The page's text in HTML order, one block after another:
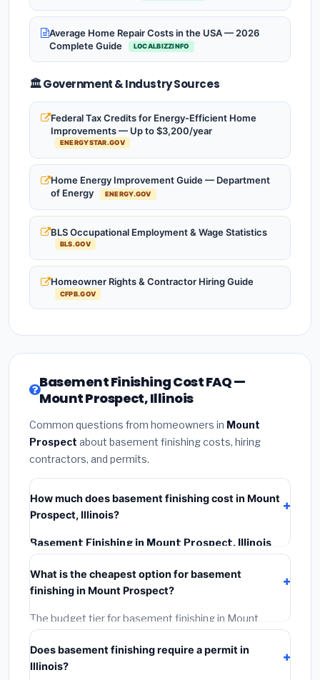
Average Home Repair Costs in the USA — 2026
Complete Guide
LOCALBIZZINFO
🏛️ Government & Industry Sources
Federal Tax Credits for Energy-Efficient Home
Improvements — Up to $3,200/year
ENERGYSTAR.GOV
Home Energy Improvement Guide — Department
of Energy
ENERGY.GOV
BLS Occupational Employment & Wage Statistics
BLS.GOV
Homeowner Rights & Contractor Hiring Guide
CFPB.GOV
Basement Finishing Cost FAQ —
Mount Prospect, Illinois
Common questions from homeowners in Mount
Prospect about basement finishing costs, hiring
contractors, and permits.
How much does basement finishing cost in Mount
Prospect, Illinois?
Basement Finishing in Mount Prospect, Illinois
typically costs
materials, installation labor at local Illinois BLS wage
rates, and required city permit fees.
What is the cheapest option for basement
finishing in Mount Prospect?
The budget tier for basement finishing in Mount
Prospect starts around
standard-grade materials and basic installation. Mid-
range or premium options often provide better
Does basement finishing require a permit in
Illinois?